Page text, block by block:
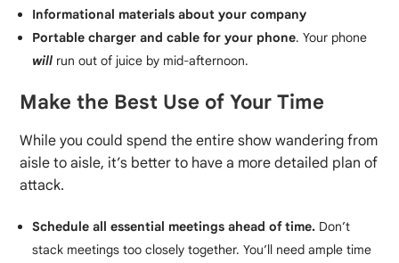
Informational materials about your company
Portable charger and cable for your phone. Your phone
will run out of juice by mid-afternoon.
Make the Best Use of Your Time
While you could spend the entire show wandering from
aisle to aisle, it’s better to have a more detailed plan of
attack.
Schedule all essential meetings ahead of time. Don’t
stack meetings too closely together. You’ll need ample time